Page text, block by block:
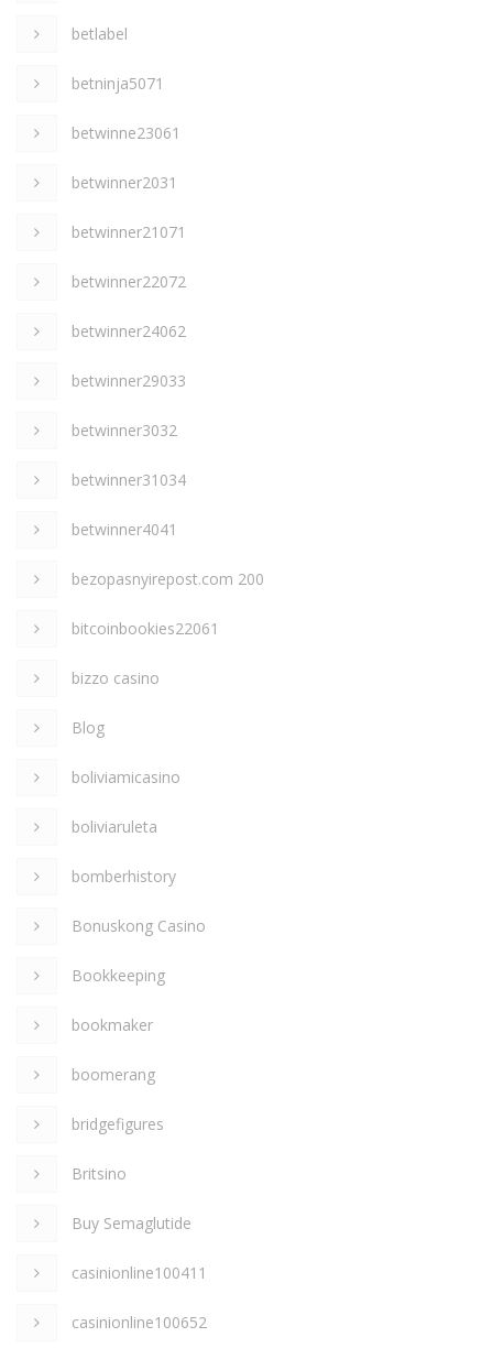
betlabel
betninja5071
betwinne23061
betwinner2031
betwinner21071
betwinner22072
betwinner24062
betwinner29033
betwinner3032
betwinner31034
betwinner4041
bezopasnyirepost.com 200
bitcoinbookies22061
bizzo casino
Blog
boliviamicasino
boliviaruleta
bomberhistory
Bonuskong Casino
Bookkeeping
bookmaker
boomerang
bridgefigures
Britsino
Buy Semaglutide
casinionline100411
casinionline100652